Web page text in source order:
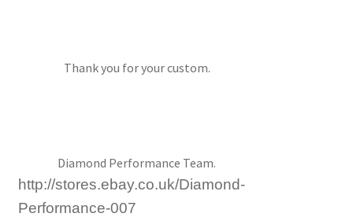
Thank you for your custom.
Diamond Performance Team.
http://stores.ebay.co.uk/Diamond-
Performance-007